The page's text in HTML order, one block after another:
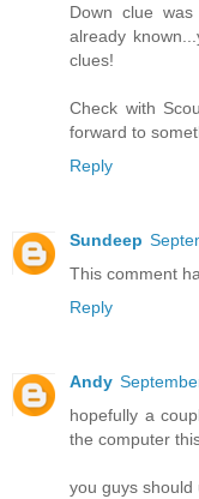
Down clue
already
clues!
Check with
forward to
Reply
Sundeep
This comment
Reply
Andy
hopefully a
the computer
you guys should